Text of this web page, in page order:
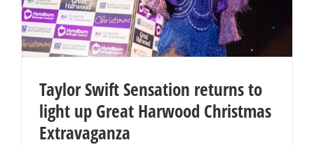
Taylor Swift Sensation returns to
light up Great Harwood Christmas
Extravaganza